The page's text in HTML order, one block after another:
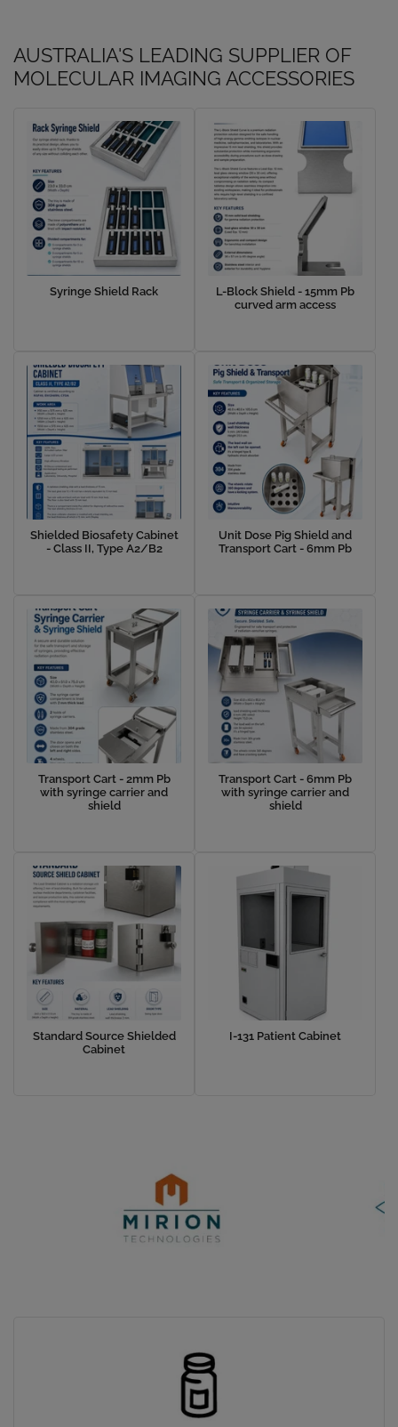
AUSTRALIA'S LEADING SUPPLIER OF
MOLECULAR IMAGING ACCESSORIES
Syringe Shield Rack
L-Block Shield - 15mm Pb
curved arm access
Shielded Biosafety Cabinet
- Class II, Type A2/B2
Unit Dose Pig Shield and
Transport Cart - 6mm Pb
Transport Cart - 2mm Pb
with syringe carrier and
shield
Transport Cart - 6mm Pb
with syringe carrier and
shield
Standard Source Shielded
Cabinet
I-131 Patient Cabinet